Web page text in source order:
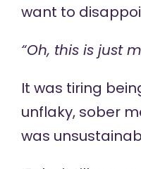
want to
“Oh, this is just
It was tiring
unflaky, sober
was